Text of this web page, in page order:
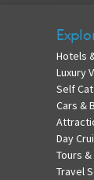
Hotels
Luxury
Self
Cars &
Day
Tours
Travel